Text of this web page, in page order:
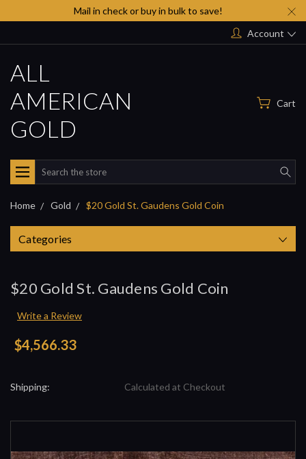
Mail in check or buy in bulk to save!
Account
ALL
AMERICAN
GOLD
Cart
Search
Home Gold $20 Gold St. Gaudens Gold Coin
Categories
$20 Gold St. Gaudens Gold Coin
Write a Review
$4,566.33
Shipping: Calculated at Checkout